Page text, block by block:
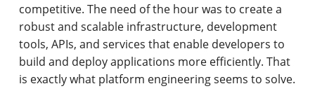
competitive. The need of the hour was to create a
robust and scalable infrastructure, development
tools, APIs, and services that enable developers to
build and deploy applications more efficiently. That
is exactly what platform engineering seems to solve.